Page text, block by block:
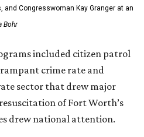
and Congresswoman Kay Granger at an
Bohr
included citizen patrol
crime rate and
sector that drew major
of Fort Worth’s
drew national attention.